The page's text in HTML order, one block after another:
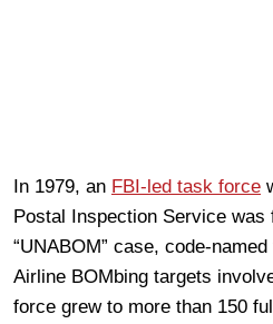
In 1979, an FBI-led task force
Postal Inspection Service
“UNABOM” case, code-
Airline BOMbing targets
force grew to more than 150